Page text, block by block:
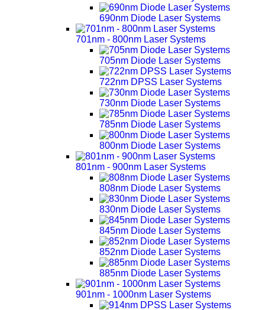
690nm Diode Laser Systems
701nm - 800nm Laser Systems
705nm Diode Laser Systems
722nm DPSS Laser Systems
730nm Diode Laser Systems
785nm Diode Laser Systems
800nm Diode Laser Systems
801nm - 900nm Laser Systems
808nm Diode Laser Systems
830nm Diode Laser Systems
845nm Diode Laser Systems
852nm Diode Laser Systems
885nm Diode Laser Systems
901nm - 1000nm Laser Systems